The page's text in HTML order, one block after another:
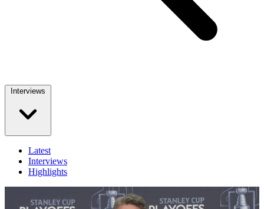
Interviews
Latest
Interviews
Highlights